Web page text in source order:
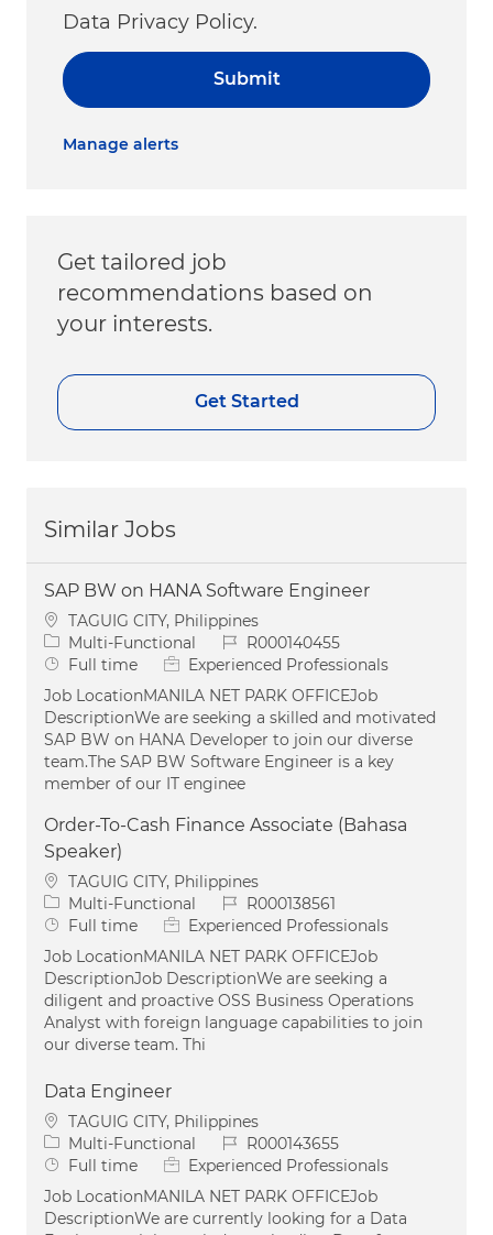
Data Privacy Policy.
Submit
Manage alerts
Get tailored job
recommendations based on
your interests.
Get Started
Similar Jobs
SAP BW on HANA Software Engineer
Location
TAGUIG CITY, Philippines
Category
Multi-Functional Job IdR000140455
Job Type
Full time
Experienced Professionals
Job LocationMANILA NET PARK OFFICEJob
DescriptionWe are seeking a skilled and motivated
SAP BW on HANA Developer to join our diverse
team.The SAP BW Software Engineer is a key
member of our IT enginee
Order-To-Cash Finance Associate (Bahasa
Speaker)
Location
TAGUIG CITY, Philippines
Category
Multi-Functional Job IdR000138561
Job Type
Full time
Experienced Professionals
Job LocationMANILA NET PARK OFFICEJob
DescriptionJob DescriptionWe are seeking a
diligent and proactive OSS Business Operations
Analyst with foreign language capabilities to join
our diverse team. Thi
Data Engineer
Location
TAGUIG CITY, Philippines
Category
Multi-Functional Job IdR000143655
Job Type
Full time
Experienced Professionals
Job LocationMANILA NET PARK OFFICEJob
DescriptionWe are currently looking for a Data